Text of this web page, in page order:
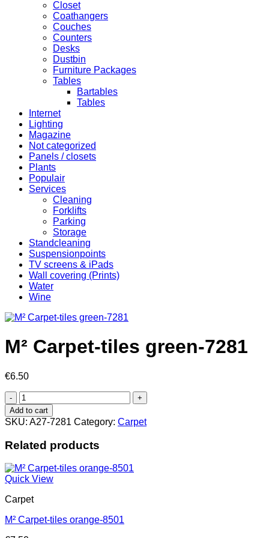
Closet
Coathangers
Couches
Counters
Desks
Dustbin
Furniture Packages
Tables
Bartables
Tables
Internet
Lighting
Magazine
Not categorized
Panels / closets
Plants
Populair
Services
Cleaning
Forklifts
Parking
Storage
Standcleaning
Suspensionpoints
TV screens & iPads
Wall covering (Prints)
Water
Wine
M² Carpet-tiles green-7281
€6.50
M²
Carpet-
tiles
green-
7281
quantity
Add to cart
SKU: A27-7281 Category: Carpet
Related products
Quick View
Carpet
M² Carpet-tiles orange-8501